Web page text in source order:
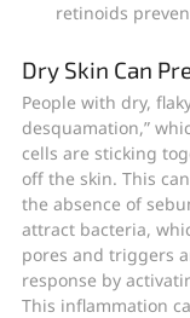
retinoids
Dry Skin Can
People with dry,
desquamation,”
cells are sticking
off the skin. This
the absence of
attract bacteria,
pores and triggers
response by
This inflammation